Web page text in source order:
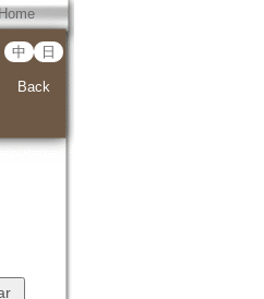
中 日
Back